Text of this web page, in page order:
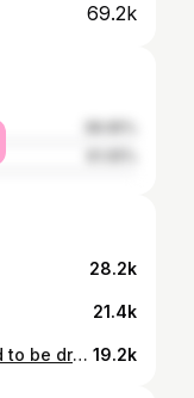
69.2k
28.2k
21.4k
Dream come true. Super honoured to be drafted by such a great organization. Thank you @nyislanders for taking a chance and believing in me. Thank you to my whole family and support system, this couldn’t be done without you guys. Work starts now. Let’s get it island fans.🧡💙 19.2k